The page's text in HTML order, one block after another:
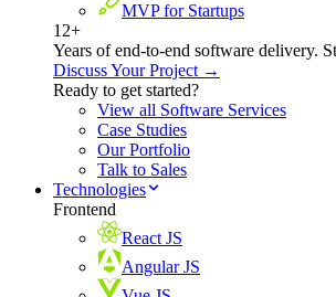
MVP for Startups
12+
Years of end-to-end software delivery.
Discuss Your Project →
Ready to get started?
View all Software Services
Case Studies
Our Portfolio
Talk to Sales
Technologies
Frontend
React JS
Angular JS